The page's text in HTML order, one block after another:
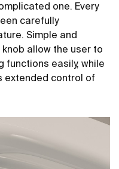
one. Every
carefully
Simple and
allow the user to
functions easily, while
extended control of